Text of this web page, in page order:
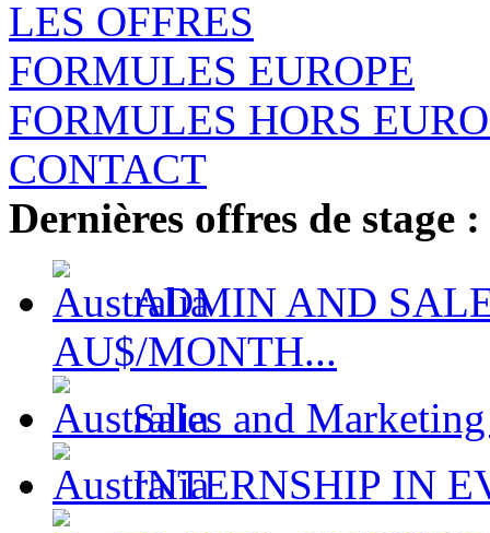
LES OFFRES
FORMULES EUROPE
FORMULES HORS
CONTACT
Dernières offres de stage :
ADMIN AND
AU$/MONTH...
Sales and
INTERNSHIP IN